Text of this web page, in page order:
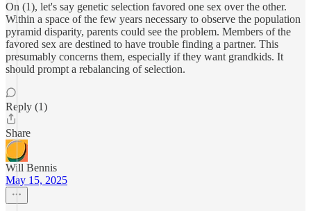
On (1), let's say genetic selection favored one sex over the other.
Within a space of the few years necessary to observe the population
pyramid disparity, parents could see the problem. Members of the
favored sex are destined to have trouble finding a partner. This
presumably concerns them, especially if they want grandkids. It
should prompt a rebalancing of selection.
Reply (1)
Share
Will Bennis
May 15, 2025